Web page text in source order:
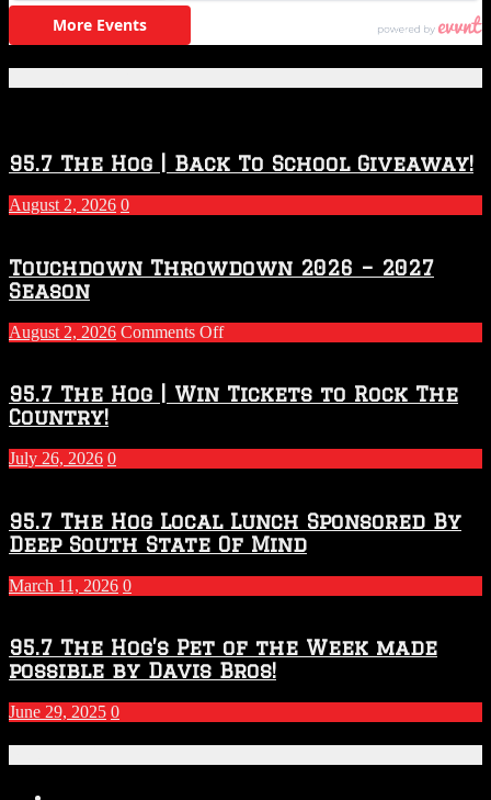
95.7 The Hog | Back To School Giveaway!
August 2, 2026 0
Touchdown Throwdown 2026 – 2027
Season
August 2, 2026 Comments Offon
2026
–
Season
95.7 The Hog | Win Tickets to Rock The
Country!
July 26, 2026 0
95.7 The Hog Local Lunch Sponsored By
Deep South State Of Mind
March 11, 2026 0
95.7 The Hog’s Pet of the Week made
possible by Davis Bros!
June 29, 2025 0